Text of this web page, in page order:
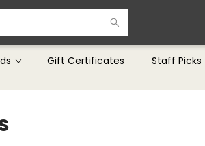
Gift Certificates Staff Picks